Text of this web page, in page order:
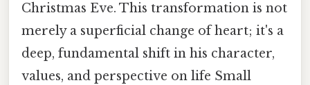
Christmas Eve. This transformation is not
merely a superficial change of heart; it's a
deep, fundamental shift in his character,
values, and perspective on life Small